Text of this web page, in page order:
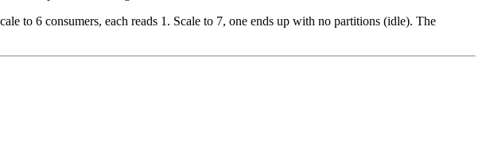
to 6 consumers, each reads 1. Scale to 7, one ends up with no partitions (idle). The